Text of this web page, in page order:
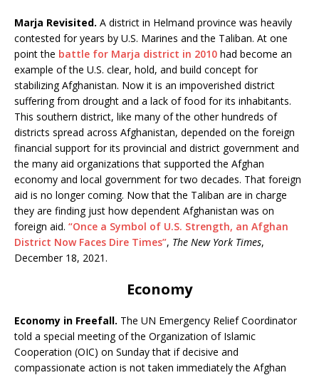
Marja Revisited. A district in Helmand province was heavily
contested for years by U.S. Marines and the Taliban. At one
point the battle for Marja district in 2010 had become an
example of the U.S. clear, hold, and build concept for
stabilizing Afghanistan. Now it is an impoverished district
suffering from drought and a lack of food for its inhabitants.
This southern district, like many of the other hundreds of
districts spread across Afghanistan, depended on the foreign
financial support for its provincial and district government and
the many aid organizations that supported the Afghan
economy and local government for two decades. That foreign
aid is no longer coming. Now that the Taliban are in charge
they are finding just how dependent Afghanistan was on
foreign aid. “Once a Symbol of U.S. Strength, an Afghan
District Now Faces Dire Times”, The New York Times,
December 18, 2021.
Economy
Economy in Freefall. The UN Emergency Relief Coordinator
told a special meeting of the Organization of Islamic
Cooperation (OIC) on Sunday that if decisive and
compassionate action is not taken immediately the Afghan